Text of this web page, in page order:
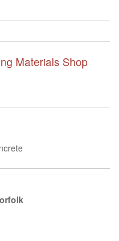
Materials Shop